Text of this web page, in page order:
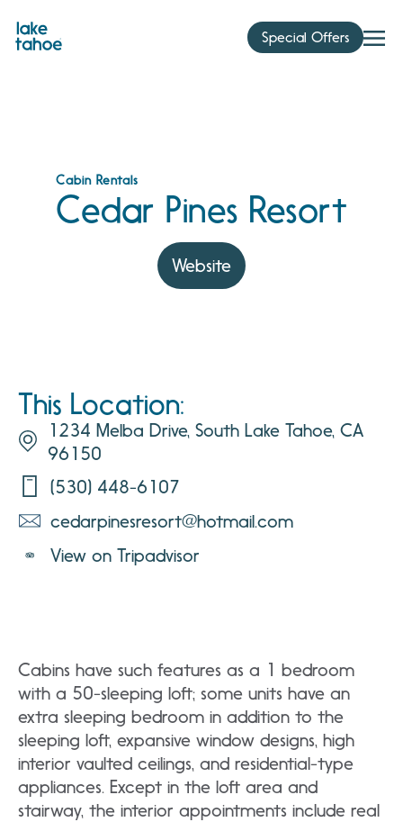
content
Special Offers
Cabin Rentals
Cedar Pines Resort
Website
This Location:
1234 Melba Drive, South Lake Tahoe, CA
96150
(530) 448-6107
cedarpinesresort@hotmail.com
View on Tripadvisor
Cabins have such features as a 1 bedroom
with a 50-sleeping loft; some units have an
extra sleeping bedroom in addition to the
sleeping loft, expansive window designs, high
interior vaulted ceilings, and residential-type
appliances. Except in the loft area and
stairway, the interior appointments include real